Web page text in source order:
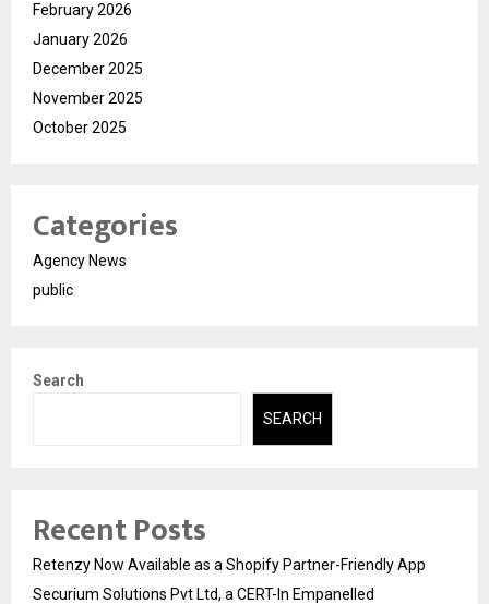
February 2026
January 2026
December 2025
November 2025
October 2025
Categories
Agency News
public
Search
SEARCH
Recent Posts
Retenzy Now Available as a Shopify Partner-Friendly App
Securium Solutions Pvt Ltd, a CERT-In Empanelled